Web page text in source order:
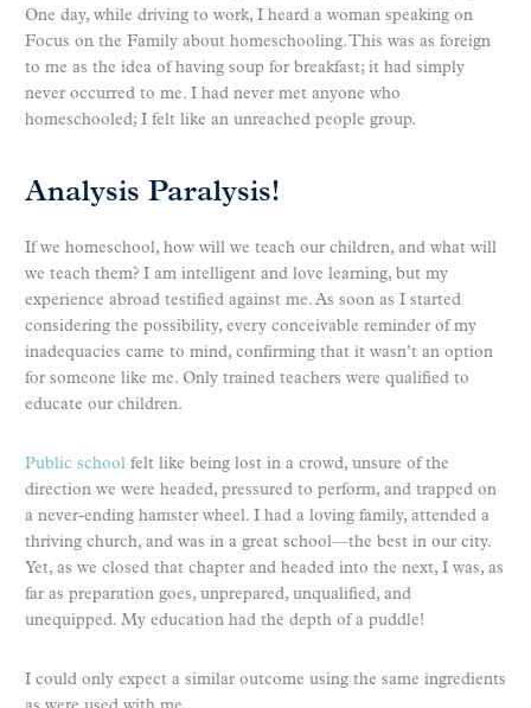
One day, while driving to work, I heard a woman speaking on
Focus on the Family about homeschooling. This was as foreign
to me as the idea of having soup for breakfast; it had simply
never occurred to me. I had never met anyone who
homeschooled; I felt like an unreached people group.
Analysis Paralysis!
If we homeschool, how will we teach our children, and what will
we teach them? I am intelligent and love learning, but my
experience abroad testified against me. As soon as I started
considering the possibility, every conceivable reminder of my
inadequacies came to mind, confirming that it wasn’t an option
for someone like me. Only trained teachers were qualified to
educate our children.
Public school felt like being lost in a crowd, unsure of the
direction we were headed, pressured to perform, and trapped on
a never-ending hamster wheel. I had a loving family, attended a
thriving church, and was in a great school—the best in our city.
Yet, as we closed that chapter and headed into the next, I was, as
far as preparation goes, unprepared, unqualified, and
unequipped. My education had the depth of a puddle!
I could only expect a similar outcome using the same ingredients